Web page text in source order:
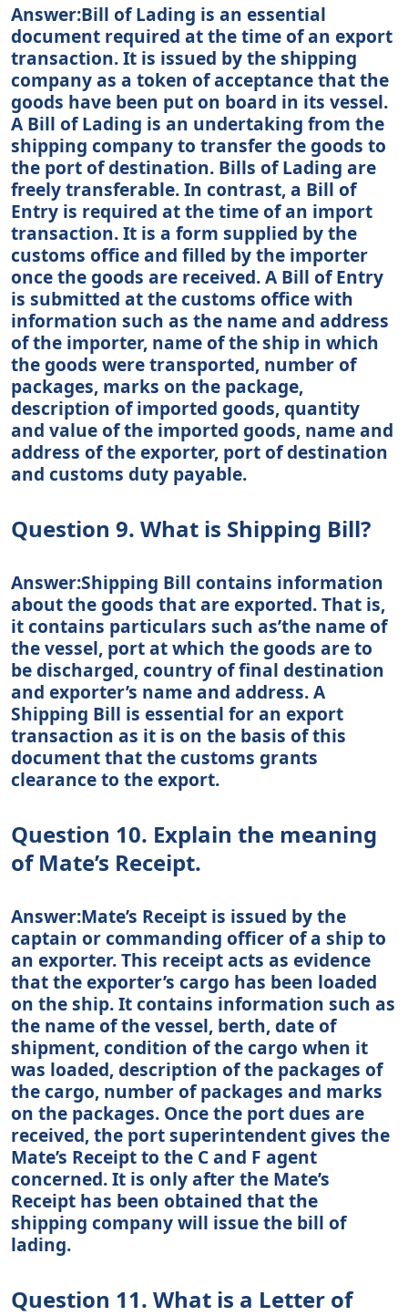
Answer:Bill of Lading is an essential
document required at the time of an export
transaction. It is issued by the shipping
company as a token of acceptance that the
goods have been put on board in its vessel.
A Bill of Lading is an undertaking from the
shipping company to transfer the goods to
the port of destination. Bills of Lading are
freely transferable. In contrast, a Bill of
Entry is required at the time of an import
transaction. It is a form supplied by the
customs office and filled by the importer
once the goods are received. A Bill of Entry
is submitted at the customs office with
information such as the name and address
of the importer, name of the ship in which
the goods were transported, number of
packages, marks on the package,
description of imported goods, quantity
and value of the imported goods, name and
address of the exporter, port of destination
and customs duty payable.
Question 9. What is Shipping Bill?
Answer:Shipping Bill contains information
about the goods that are exported. That is,
it contains particulars such as’the name of
the vessel, port at which the goods are to
be discharged, country of final destination
and exporter’s name and address. A
Shipping Bill is essential for an export
transaction as it is on the basis of this
document that the customs grants
clearance to the export.
Question 10. Explain the meaning
of Mate’s Receipt.
Answer:Mate’s Receipt is issued by the
captain or commanding officer of a ship to
an exporter. This receipt acts as evidence
that the exporter’s cargo has been loaded
on the ship. It contains information such as
the name of the vessel, berth, date of
shipment, condition of the cargo when it
was loaded, description of the packages of
the cargo, number of packages and marks
on the packages. Once the port dues are
received, the port superintendent gives the
Mate’s Receipt to the C and F agent
concerned. It is only after the Mate’s
Receipt has been obtained that the
shipping company will issue the bill of
lading.
Question 11. What is a Letter of